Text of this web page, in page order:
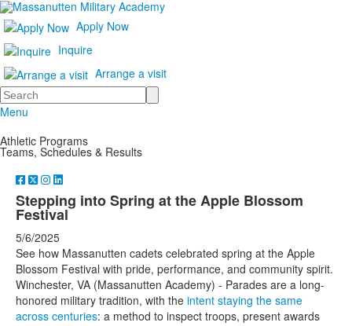
Apply Now
Inquire
Arrange a visit
Search
Menu
Athletic Programs
Teams, Schedules & Results
Stepping into Spring at the Apple Blossom
Festival
5/6/2025
See how Massanutten cadets celebrated spring at the Apple
Blossom Festival with pride, performance, and community spirit.
Winchester, VA (Massanutten Academy) - Parades are a long-
honored military tradition, with the intent staying the same
across centuries: a method to inspect troops, present awards